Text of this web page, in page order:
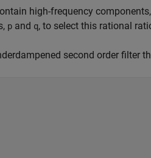
high-frequency
p and q, to select this rational
second order filter